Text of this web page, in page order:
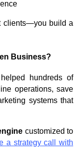
clients—you build a
Business?
hundreds of
operations, save
systems that
customized to
a strategy call with